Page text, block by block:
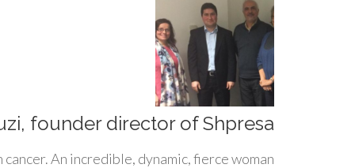
founder director of Shpresa
An incredible, dynamic, fierce woman